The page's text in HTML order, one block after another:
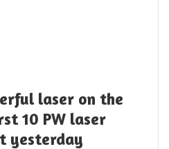
laser on the
10 PW laser
yesterday